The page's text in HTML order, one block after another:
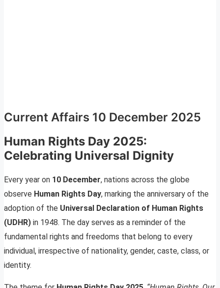
Current Affairs 10 December 2025
Human Rights Day 2025:
Celebrating Universal Dignity
Every year on 10 December, nations across the globe
observe Human Rights Day, marking the anniversary of the
adoption of the Universal Declaration of Human Rights
(UDHR) in 1948. The day serves as a reminder of the
fundamental rights and freedoms that belong to every
individual, irrespective of nationality, gender, caste, class, or
identity.